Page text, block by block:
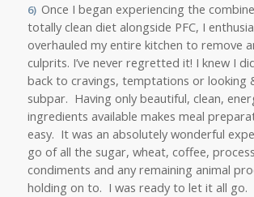
6) Once I began experiencing the
totally clean diet alongside PFC, I
overhauled my entire kitchen to remove
culprits. I’ve never regretted it! I knew I
back to cravings, temptations or looking
subpar. Having only beautiful, clean,
ingredients available makes meal
easy. It was an absolutely wonderful
go of all the sugar, wheat, coffee,
condiments and any remaining animal
holding on to. I was ready to let it all go.